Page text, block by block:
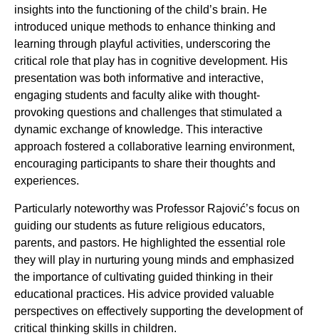
insights into the functioning of the child’s brain. He
introduced unique methods to enhance thinking and
learning through playful activities, underscoring the
critical role that play has in cognitive development. His
presentation was both informative and interactive,
engaging students and faculty alike with thought-
provoking questions and challenges that stimulated a
dynamic exchange of knowledge. This interactive
approach fostered a collaborative learning environment,
encouraging participants to share their thoughts and
experiences.
Particularly noteworthy was Professor Rajović’s focus on
guiding our students as future religious educators,
parents, and pastors. He highlighted the essential role
they will play in nurturing young minds and emphasized
the importance of cultivating guided thinking in their
educational practices. His advice provided valuable
perspectives on effectively supporting the development of
critical thinking skills in children.